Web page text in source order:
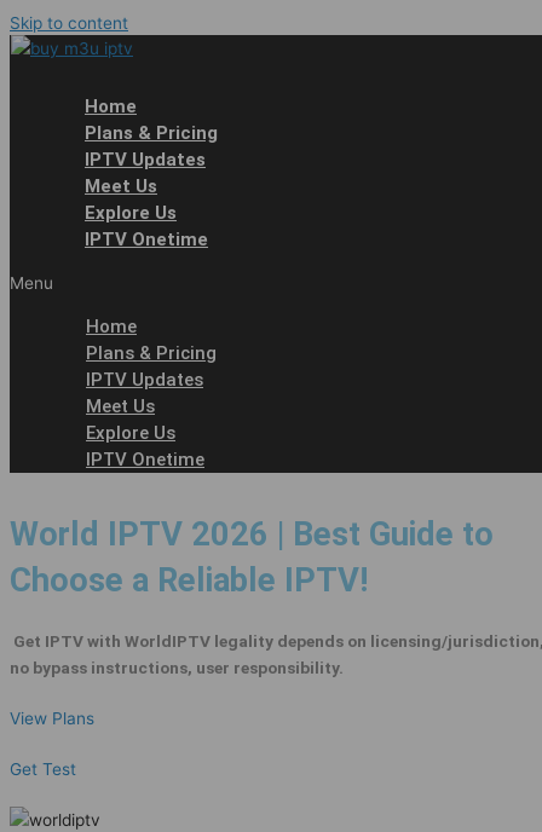
Skip to content
Home
Plans & Pricing
IPTV Updates
Meet Us
Explore Us
IPTV Onetime
Menu
Home
Plans & Pricing
IPTV Updates
Meet Us
Explore Us
IPTV Onetime
World IPTV 2026 | Best Guide to
Choose a Reliable IPTV!
Get IPTV with WorldIPTV legality depends on licensing/
no bypass instructions, user responsibility.
View Plans
Get Test